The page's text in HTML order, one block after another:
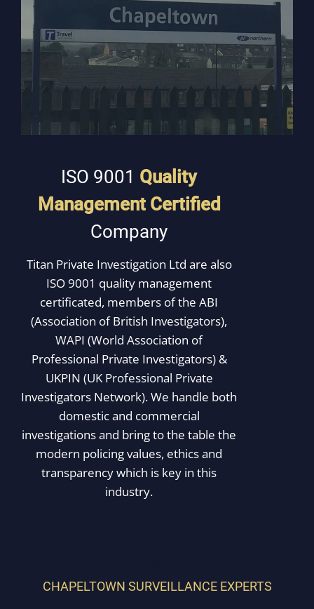
ISO 9001 Quality
Management Certified
Company
Titan Private Investigation Ltd are also
ISO 9001 quality management
certificated, members of the ABI
(Association of British Investigators),
WAPI (World Association of
Professional Private Investigators) &
UKPIN (UK Professional Private
Investigators Network). We handle both
domestic and commercial
investigations and bring to the table the
modern policing values, ethics and
transparency which is key in this
industry.
CHAPELTOWN SURVEILLANCE EXPERTS